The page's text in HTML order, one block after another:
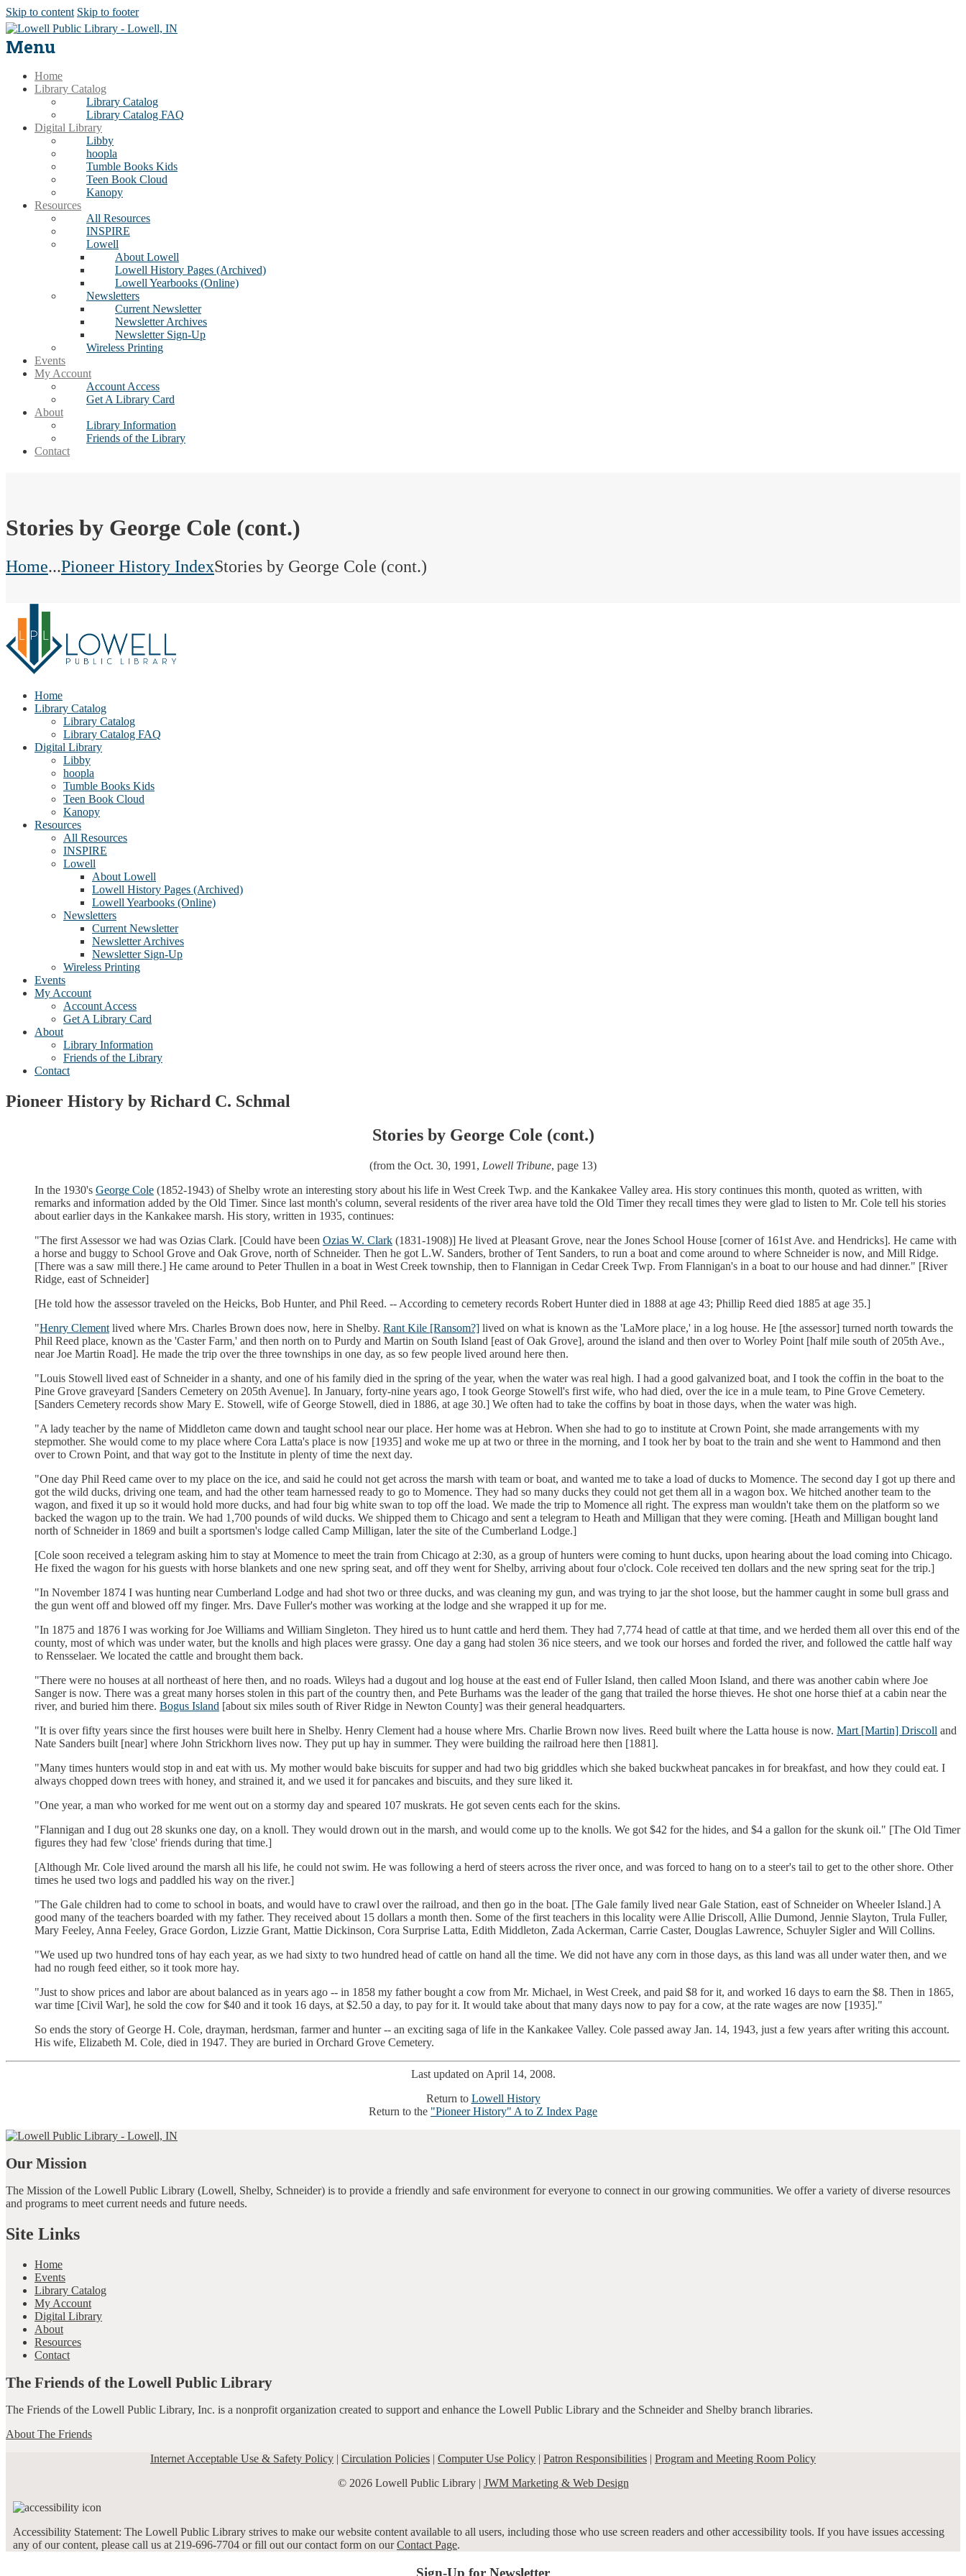
Skip to content Skip to footer
Menu
Home
Library Catalog
Library Catalog
Library Catalog FAQ
Digital Library
Libby
hoopla
Tumble Books Kids
Teen Book Cloud
Kanopy
Resources
All Resources
INSPIRE
Lowell
About Lowell
Lowell History Pages (Archived)
Lowell Yearbooks (Online)
Newsletters
Current Newsletter
Newsletter Archives
Newsletter Sign-Up
Wireless Printing
Events
My Account
Account Access
Get A Library Card
About
Library Information
Friends of the Library
Contact
Stories by George Cole (cont.)
Home...Pioneer History IndexStories by George Cole (cont.)
Home
Library Catalog
Library Catalog
Library Catalog FAQ
Digital Library
Libby
hoopla
Tumble Books Kids
Teen Book Cloud
Kanopy
Resources
All Resources
INSPIRE
Lowell
About Lowell
Lowell History Pages (Archived)
Lowell Yearbooks (Online)
Newsletters
Current Newsletter
Newsletter Archives
Newsletter Sign-Up
Wireless Printing
Events
My Account
Account Access
Get A Library Card
About
Library Information
Friends of the Library
Contact
Pioneer History by Richard C. Schmal
Stories by George Cole (cont.)
(from the Oct. 30, 1991, Lowell Tribune, page 13)
In the 1930's George Cole (1852-1943) of Shelby wrote an interesting story about his life in West Creek Twp. and the Kankakee Valley area. His story continues this month, quoted as written, with
remarks and information added by the Old Timer. Since last month's column, several residents of the river area have told the Old Timer they recall times they were glad to listen to Mr. Cole tell his stories
about earlier days in the Kankakee marsh. His story, written in 1935, continues:
"The first Assessor we had was Ozias Clark. [Could have been Ozias W. Clark (1831-1908)] He lived at Pleasant Grove, near the Jones School House [corner of 161st Ave. and Hendricks]. He came with
a horse and buggy to School Grove and Oak Grove, north of Schneider. Then he got L.W. Sanders, brother of Tent Sanders, to run a boat and come around to where Schneider is now, and Mill Ridge.
[There was a saw mill there.] He came around to Peter Thullen in a boat in West Creek township, then to Flannigan in Cedar Creek Twp. From Flannigan's in a boat to our house and had dinner." [River
Ridge, east of Schneider]
[He told how the assessor traveled on the Heicks, Bob Hunter, and Phil Reed. -- According to cemetery records Robert Hunter died in 1888 at age 43; Phillip Reed died 1885 at age 35.]
"Henry Clement lived where Mrs. Charles Brown does now, here in Shelby. Rant Kile [Ransom?] lived on what is known as the 'LaMore place,' in a log house. He [the assessor] turned north towards the
Phil Reed place, known as the 'Caster Farm,' and then north on to Purdy and Martin on South Island [east of Oak Grove], around the island and then over to Worley Point [half mile south of 205th Ave.,
near Joe Martin Road]. He made the trip over the three townships in one day, as so few people lived around here then.
"Louis Stowell lived east of Schneider in a shanty, and one of his family died in the spring of the year, when the water was real high. I had a good galvanized boat, and I took the coffin in the boat to the
Pine Grove graveyard [Sanders Cemetery on 205th Avenue]. In January, forty-nine years ago, I took George Stowell's first wife, who had died, over the ice in a mule team, to Pine Grove Cemetery.
[Sanders Cemetery records show Mary E. Stowell, wife of George Stowell, died in 1886, at age 30.] We often had to take the coffins by boat in those days, when the water was high.
"A lady teacher by the name of Middleton came down and taught school near our place. Her home was at Hebron. When she had to go to institute at Crown Point, she made arrangements with my
stepmother. She would come to my place where Cora Latta's place is now [1935] and woke me up at two or three in the morning, and I took her by boat to the train and she went to Hammond and then
over to Crown Point, and that way got to the Institute in plenty of time the next day.
"One day Phil Reed came over to my place on the ice, and said he could not get across the marsh with team or boat, and wanted me to take a load of ducks to Momence. The second day I got up there and
got the wild ducks, driving one team, and had the other team harnessed ready to go to Momence. They had so many ducks they could not get them all in a wagon box. We hitched another team to the
wagon, and fixed it up so it would hold more ducks, and had four big white swan to top off the load. We made the trip to Momence all right. The express man wouldn't take them on the platform so we
backed the wagon up to the train. We had 1,700 pounds of wild ducks. We shipped them to Chicago and sent a telegram to Heath and Milligan that they were coming. [Heath and Milligan bought land
north of Schneider in 1869 and built a sportsmen's lodge called Camp Milligan, later the site of the Cumberland Lodge.]
[Cole soon received a telegram asking him to stay at Momence to meet the train from Chicago at 2:30, as a group of hunters were coming to hunt ducks, upon hearing about the load coming into Chicago.
He fixed the wagon for his guests with horse blankets and one new spring seat, and off they went for Shelby, arriving about four o'clock. Cole received ten dollars and the new spring seat for the trip.]
"In November 1874 I was hunting near Cumberland Lodge and had shot two or three ducks, and was cleaning my gun, and was trying to jar the shot loose, but the hammer caught in some bull grass and
the gun went off and blowed off my finger. Mrs. Dave Fuller's mother was working at the lodge and she wrapped it up for me.
"In 1875 and 1876 I was working for Joe Williams and William Singleton. They hired us to hunt cattle and herd them. They had 7,774 head of cattle at that time, and we herded them all over this end of the
county, most of which was under water, but the knolls and high places were grassy. One day a gang had stolen 36 nice steers, and we took our horses and forded the river, and followed the cattle half way
to Rensselaer. We located the cattle and brought them back.
"There were no houses at all northeast of here then, and no roads. Wileys had a dugout and log house at the east end of Fuller Island, then called Moon Island, and there was another cabin where Joe
Sanger is now. There was a great many horses stolen in this part of the country then, and Pete Burhams was the leader of the gang that trailed the horse thieves. He shot one horse thief at a cabin near the
river, and buried him there. Bogus Island [about six miles south of River Ridge in Newton County] was their general headquarters.
"It is over fifty years since the first houses were built here in Shelby. Henry Clement had a house where Mrs. Charlie Brown now lives. Reed built where the Latta house is now. Mart [Martin] Driscoll and
Nate Sanders built [near] where John Strickhorn lives now. They put up hay in summer. They were building the railroad here then [1881].
"Many times hunters would stop in and eat with us. My mother would bake biscuits for supper and had two big griddles which she baked buckwheat pancakes in for breakfast, and how they could eat. I
always chopped down trees with honey, and strained it, and we used it for pancakes and biscuits, and they sure liked it.
"One year, a man who worked for me went out on a stormy day and speared 107 muskrats. He got seven cents each for the skins.
"Flannigan and I dug out 28 skunks one day, on a knoll. They would drown out in the marsh, and would come up to the knolls. We got $42 for the hides, and $4 a gallon for the skunk oil." [The Old Timer
figures they had few 'close' friends during that time.]
[Although Mr. Cole lived around the marsh all his life, he could not swim. He was following a herd of steers across the river once, and was forced to hang on to a steer's tail to get to the other shore. Other
times he used two logs and paddled his way on the river.]
"The Gale children had to come to school in boats, and would have to crawl over the railroad, and then go in the boat. [The Gale family lived near Gale Station, east of Schneider on Wheeler Island.] A
good many of the teachers boarded with my father. They received about 15 dollars a month then. Some of the first teachers in this locality were Allie Driscoll, Allie Dumond, Jennie Slayton, Trula Fuller,
Mary Feeley, Anna Feeley, Grace Gordon, Lizzie Grant, Mattie Dickinson, Cora Surprise Latta, Edith Middleton, Zada Ackerman, Carrie Caster, Douglas Lawrence, Schuyler Sigler and Will Collins.
"We used up two hundred tons of hay each year, as we had sixty to two hundred head of cattle on hand all the time. We did not have any corn in those days, as this land was all under water then, and we
had no rough feed either, so it took more hay.
"Just to show prices and labor are about balanced as in years ago -- in 1858 my father bought a cow from Mr. Michael, in West Creek, and paid $8 for it, and worked 16 days to earn the $8. Then in 1865,
war time [Civil War], he sold the cow for $40 and it took 16 days, at $2.50 a day, to pay for it. It would take about that many days now to pay for a cow, at the rate wages are now [1935]."
So ends the story of George H. Cole, drayman, herdsman, farmer and hunter -- an exciting saga of life in the Kankakee Valley. Cole passed away Jan. 14, 1943, just a few years after writing this account.
His wife, Elizabeth M. Cole, died in 1947. They are buried in Orchard Grove Cemetery.
Last updated on April 14, 2008.
Return to Lowell History
Return to the "Pioneer History" A to Z Index Page
Our Mission
The Mission of the Lowell Public Library (Lowell, Shelby, Schneider) is to provide a friendly and safe environment for everyone to connect in our growing communities. We offer a variety of diverse resources
and programs to meet current needs and future needs.
Site Links
Home
Events
Library Catalog
My Account
Digital Library
About
Resources
Contact
The Friends of the Lowell Public Library
The Friends of the Lowell Public Library, Inc. is a nonprofit organization created to support and enhance the Lowell Public Library and the Schneider and Shelby branch libraries.
About The Friends
Internet Acceptable Use & Safety Policy | Circulation Policies | Computer Use Policy | Patron Responsibilities | Program and Meeting Room Policy
© 2026 Lowell Public Library | JWM Marketing & Web Design
Accessibility Statement: The Lowell Public Library strives to make our website content available to all users, including those who use screen readers and other accessibility tools. If you have issues accessing
any of our content, please call us at 219-696-7704 or fill out our contact form on ourContact Page.
Sign-Up for Newsletter